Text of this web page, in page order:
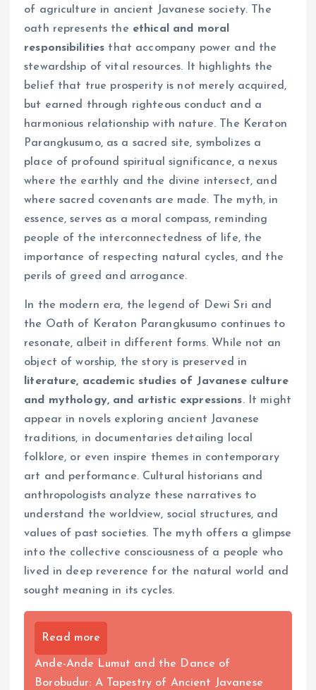
of agriculture in ancient Javanese society. The
oath represents the ethical and moral
responsibilities that accompany power and the
stewardship of vital resources. It highlights the
belief that true prosperity is not merely acquired,
but earned through righteous conduct and a
harmonious relationship with nature. The Keraton
Parangkusumo, as a sacred site, symbolizes a
place of profound spiritual significance, a nexus
where the earthly and the divine intersect, and
where sacred covenants are made. The myth, in
essence, serves as a moral compass, reminding
people of the interconnectedness of life, the
importance of respecting natural cycles, and the
perils of greed and arrogance.
In the modern era, the legend of Dewi Sri and
the Oath of Keraton Parangkusumo continues to
resonate, albeit in different forms. While not an
object of worship, the story is preserved in
literature, academic studies of Javanese culture
and mythology, and artistic expressions. It might
appear in novels exploring ancient Javanese
traditions, in documentaries detailing local
folklore, or even inspire themes in contemporary
art and performance. Cultural historians and
anthropologists analyze these narratives to
understand the worldview, social structures, and
values of past societies. The myth offers a glimpse
into the collective consciousness of a people who
lived in deep reverence for the natural world and
sought meaning in its cycles.
Read more
Ande-Ande Lumut and the Dance of
Borobudur: A Tapestry of Ancient Javanese